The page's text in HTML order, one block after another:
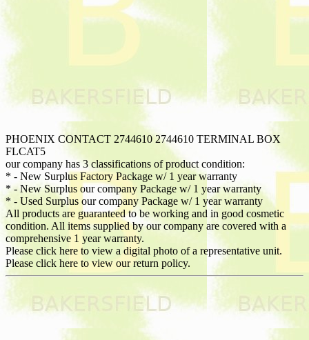
PHOENIX CONTACT 2744610 2744610 TERMINAL BOX
FLCAT5
our company has 3 classifications of product condition:
* - New Surplus Factory Package w/ 1 year warranty
* - New Surplus our company Package w/ 1 year warranty
* - Used Surplus our company Package w/ 1 year warranty
All products are guaranteed to be working and in good cosmetic
condition. All items supplied by our company are covered with a
comprehensive 1 year warranty.
Please click here to view a digital photo of a representative unit.
Please click here to view our return policy.